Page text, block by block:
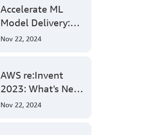
Deployments for
Container and
Serverless
Accelerate ML
Model Delivery:
Implementing
with Amazon
SageMaker
Nov 22, 2024
AWS re:Invent
2023: What's New
in AWS Amplify
Nov 22, 2024